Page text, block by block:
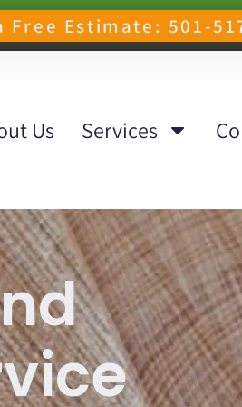
Free Estimate: 501-
Us Services